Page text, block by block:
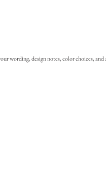
wording, design notes, color choices,